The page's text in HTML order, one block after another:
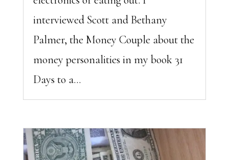
interviewed Scott and Bethany
Palmer, the Money Couple about the
money personalities in my book 31
Days to a...